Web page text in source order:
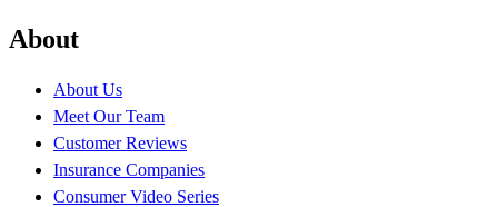
About
About Us
Meet Our Team
Customer Reviews
Insurance Companies
Consumer Video Series